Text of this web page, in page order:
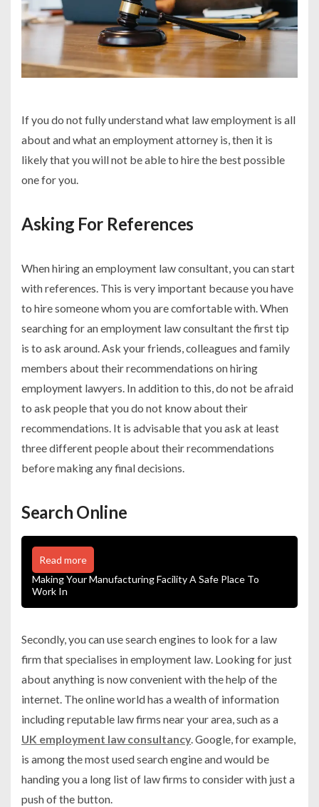
If you do not fully understand what law employment is all
about and what an employment attorney is, then it is
likely that you will not be able to hire the best possible
one for you.
Asking For References
When hiring an employment law consultant, you can start
with references. This is very important because you have
to hire someone whom you are comfortable with. When
searching for an employment law consultant the first tip
is to ask around. Ask your friends, colleagues and family
members about their recommendations on hiring
employment lawyers. In addition to this, do not be afraid
to ask people that you do not know about their
recommendations. It is advisable that you ask at least
three different people about their recommendations
before making any final decisions.
Search Online
Read more
Making Your Manufacturing Facility A Safe Place To
Work In
Secondly, you can use search engines to look for a law
firm that specialises in employment law. Looking for just
about anything is now convenient with the help of the
internet. The online world has a wealth of information
including reputable law firms near your area, such as a
UK employment law consultancy. Google, for example,
is among the most used search engine and would be
handing you a long list of law firms to consider with just a
push of the button.